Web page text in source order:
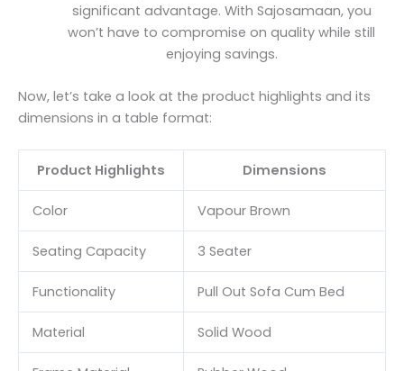
significant advantage. With Sajosamaan, you
won’t have to compromise on quality while still
enjoying savings.
Now, let’s take a look at the product highlights and its
dimensions in a table format:
Product Highlights Dimensions
Color Vapour Brown
Seating Capacity 3 Seater
Functionality Pull Out Sofa Cum Bed
Material Solid Wood